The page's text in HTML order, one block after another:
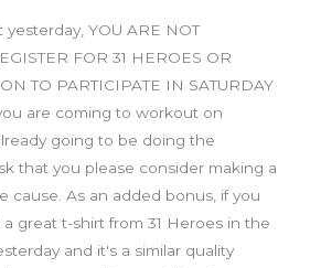
YOU ARE NOT
FOR 31 HEROES OR
TO PARTICIPATE IN SATURDAY
are coming to workout on
going to be doing the
that you please consider making a
cause. As an added bonus, if you
great t-shirt from 31 Heroes in the
and it's a similar quality